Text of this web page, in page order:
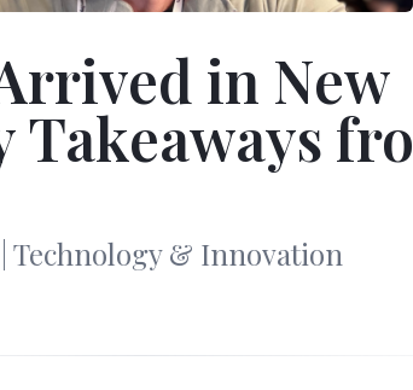
in New
Takeaways
Technology & Innovation